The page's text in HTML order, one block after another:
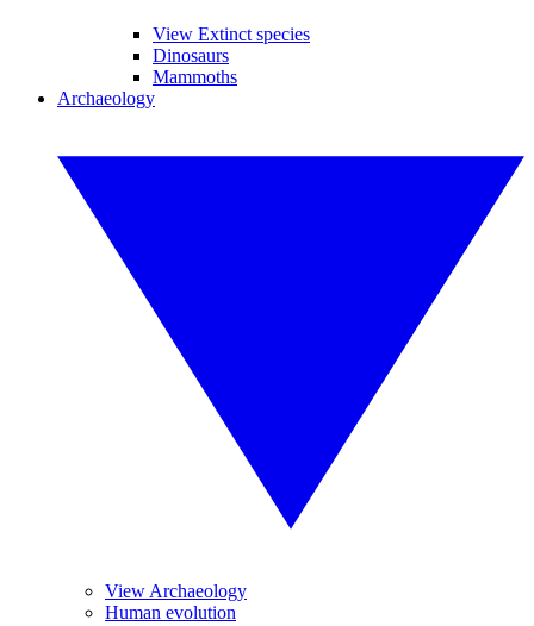
View Extinct species
Dinosaurs
Mammoths
Archaeology
View Archaeology
Human evolution